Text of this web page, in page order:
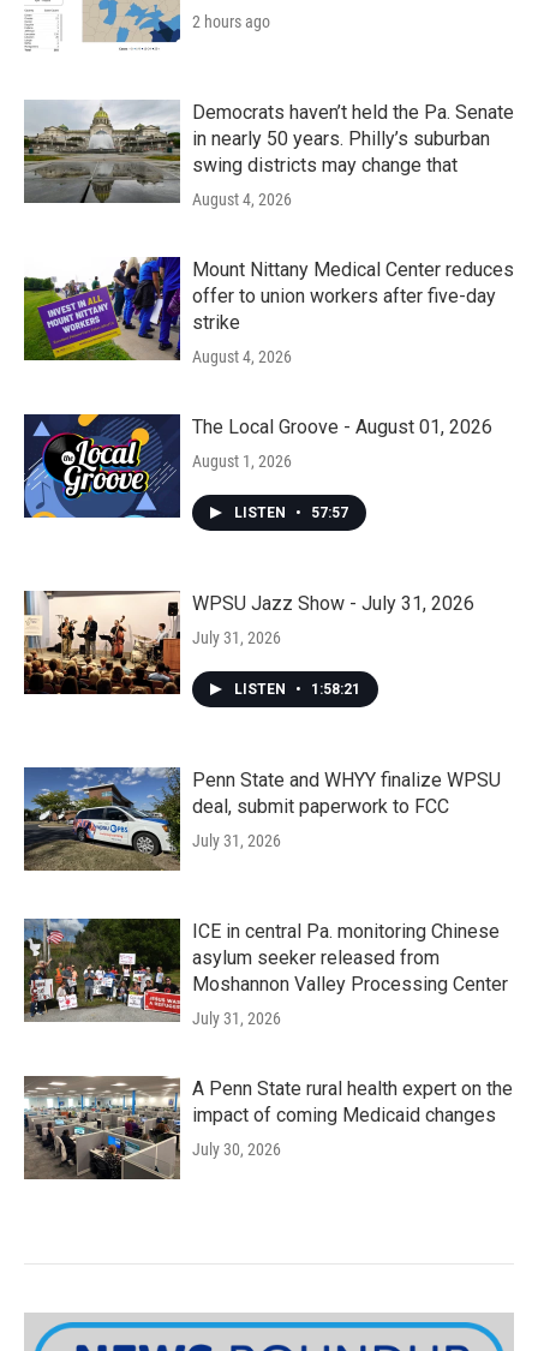
2 hours ago
Democrats haven’t held the Pa. Senate
in nearly 50 years. Philly’s suburban
swing districts may change that
August 4, 2026
Mount Nittany Medical Center reduces
offer to union workers after five-day
strike
August 4, 2026
The Local Groove - August 01, 2026
August 1, 2026
LISTEN • 57:57
WPSU Jazz Show - July 31, 2026
July 31, 2026
LISTEN • 1:58:21
Penn State and WHYY finalize WPSU
deal, submit paperwork to FCC
July 31, 2026
ICE in central Pa. monitoring Chinese
asylum seeker released from
Moshannon Valley Processing Center
July 31, 2026
A Penn State rural health expert on the
impact of coming Medicaid changes
July 30, 2026